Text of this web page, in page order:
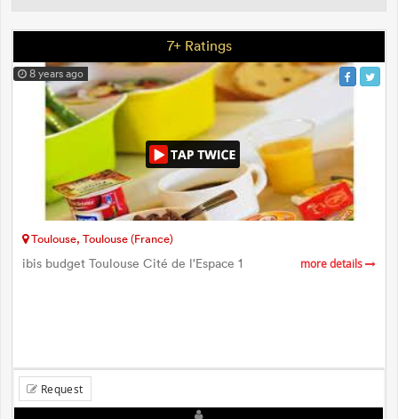
7+ Ratings
8 years ago
Toulouse, Toulouse (France)
ibis budget Toulouse Cité de l'Espace 1 more details
Request